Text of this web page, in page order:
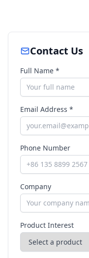
Contact Us
Full Name *
Email Address *
Phone Number
Company
Product Interest